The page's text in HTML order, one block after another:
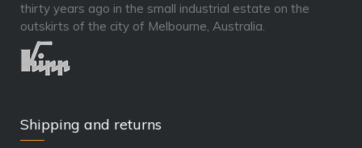
thirty years ago in the small industrial estate on the
outskirts of the city of Melbourne, Australia.
Shipping and returns